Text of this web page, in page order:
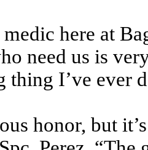
here at
need us is
thing I’ve ever
honor, but